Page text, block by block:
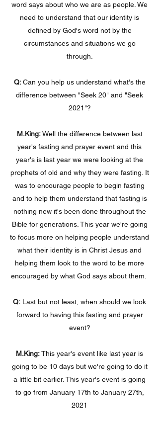
word says about who we are as people. We
need to understand that our identity is
defined by God's word not by the
circumstances and situations we go
through.
Q:Can you help us understand what's the
difference between "Seek 20" and "Seek
2021"?
M.King:Well the difference between last
year's fasting and prayer event and this
year's is last year we were looking at the
prophets of old and why they were fasting. It
was to encourage people to begin fasting
and to help them understand that fasting is
nothing new it's been done throughout the
Bible for generations. This year we're going
to focus more on helping people understand
what their identity is in Christ Jesus and
helping them look to the word to be more
encouraged by what God says about them.
Q: Last but not least, when should we look
forward to having this fasting and prayer
event?
M.King:This year's event like last year is
going to be 10 days but we're going to do it
a little bit earlier. This year's event is going
to go from January 17th to January 27th,
2021